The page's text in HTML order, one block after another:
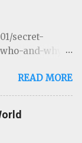
secret-
and-why-
JUST
by
ron-mcelroy
READ MORE